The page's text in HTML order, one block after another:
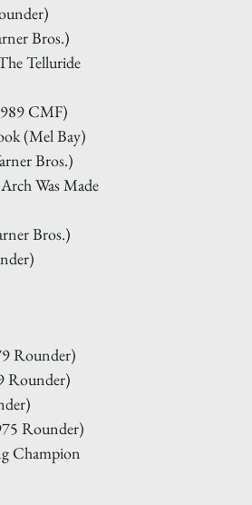
Bros.)
Telluride
CMF)
(Mel Bay)
Bros.)
Was Made
Bros.)
Rounder)
Rounder)
Rounder)
Champion